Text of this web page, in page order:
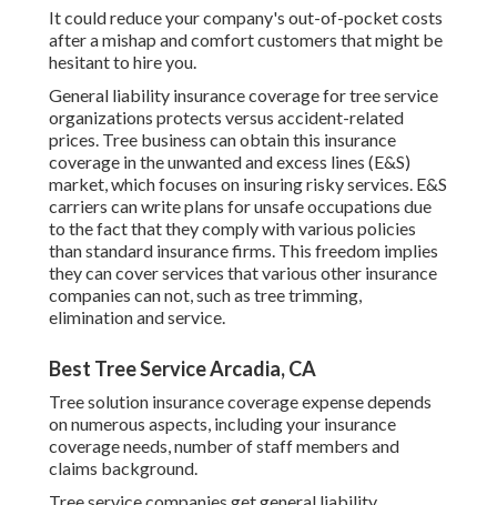
It could reduce your company's out-of-pocket costs
after a mishap and comfort customers that might be
hesitant to hire you.
General liability insurance coverage for tree service
organizations protects versus accident-related
prices. Tree business can obtain this insurance
coverage in theunwanted and excess lines (E&S)
market, which focuses on insuring risky services. E&S
carriers can write plans for unsafe occupations due
to the fact that they comply with various policies
than standard insurance firms. This freedom implies
they can cover services that various other insurance
companies can not, such as tree trimming,
elimination and service.
Best Tree Service Arcadia, CA
Tree solution insurance coverage expense depends
on numerous aspects, including your insurance
coverage needs, number of staff members and
claims background.